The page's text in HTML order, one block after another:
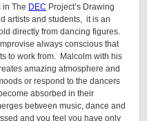
in The DEC Project’s Drawing
artists and students, it is an
directly from dancing figures.
always conscious that
to work from. Malcolm with his
amazing atmosphere and
or respond to the dancers
absorbed in their
between music, dance and
and you feel you have only